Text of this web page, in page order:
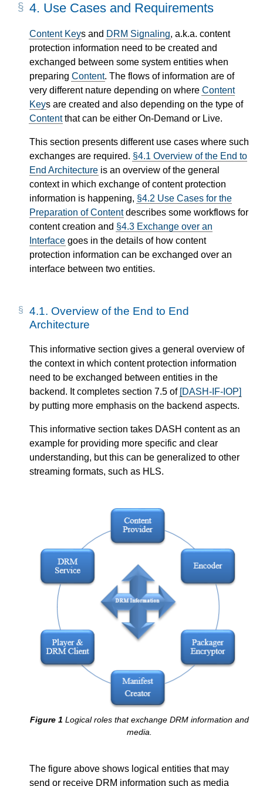
4. Use Cases and Requirements
Content Keys and DRM Signaling, a.k.a. content
protection information need to be created and
exchanged between some system entities when
preparing Content. The flows of information are of
very different nature depending on where Content
Keys are created and also depending on the type of
Contentthat can be either On-Demand or Live.
This section presents different use cases where such
exchanges are required. §4.1 Overview of the End to
End Architecture is an overview of the general
context in which exchange of content protection
information is happening, §4.2 Use Cases for the
Preparation of Contentdescribes some workflows for
content creation and §4.3 Exchange over an
Interface goes in the details of how content
protection information can be exchanged over an
interface between two entities.
4.1. Overview of the End to End
Architecture
This informative section gives a general overview of
the context in which content protection information
need to be exchanged between entities in the
backend. It completes section 7.5 of [DASH-IF-IOP]
by putting more emphasis on the backend aspects.
This informative section takes DASH content as an
example for providing more specific and clear
understanding, but this can be generalized to other
streaming formats, such as HLS.
Logical roles that exchange DRM information and
media.
The figure above shows logical entities that may
send or receive DRM information such as media